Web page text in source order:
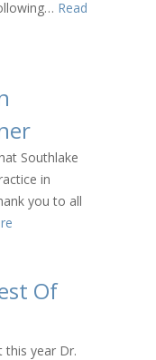
Read
Southlake
in
you to all
Of
this year Dr.